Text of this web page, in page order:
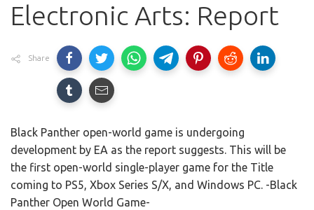
Electronic Arts: Report
Share
Black Panther open-world game is undergoing
development by EA as the report suggests. This will be
the first open-world single-player game for the Title
coming to PS5, Xbox Series S/X, and Windows PC. -Black
Panther Open World Game-